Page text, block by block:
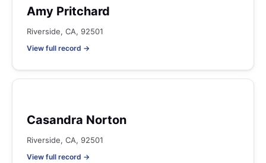
Amy Pritchard
Riverside, CA, 92501
View full record →
Casandra Norton
Riverside, CA, 92501
View full record →